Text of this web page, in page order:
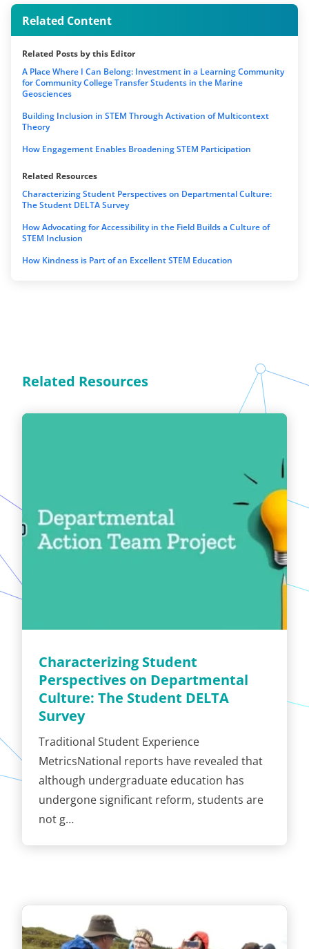
Related Content
Related Posts by this Editor
A Place Where I Can Belong: Investment in a Learning Community
for Community College Transfer Students in the Marine
Geosciences
Building Inclusion in STEM Through Activation of Multicontext
Theory
How Engagement Enables Broadening STEM Participation
Related Resources
Characterizing Student Perspectives on Departmental Culture:
The Student DELTA Survey
How Advocating for Accessibility in the Field Builds a Culture of
STEM Inclusion
How Kindness is Part of an Excellent STEM Education
Related Resources
Characterizing Student
Perspectives on Departmental
Culture: The Student DELTA
Survey
Traditional Student Experience
MetricsNational reports have revealed that
although undergraduate education has
undergone significant reform, students are
not g…